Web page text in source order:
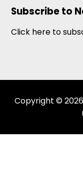
Subscribe to
Click here to
Copyright ©